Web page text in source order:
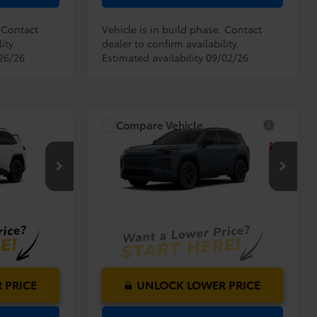
26
Vehicle is in build phase. Contact
dealer to confirm availability.
Estimated availability 09/02/26
4521
$33,994
$999
$199
$35,192
PRICE
2026Toyota RAV4 LE
2T36DRBV8TC34I758Model:4521
TSRP:
$33,994
Dealer Service Fee:
$999
Electronic Filing Fee:
TOTAL PURCHASE
$35,192
UNLOCK LOWER PRICE
Compare Vehicle